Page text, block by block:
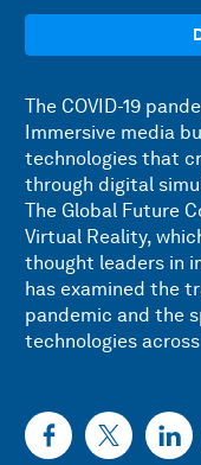
The COVID-19
Immersive media
technologies that
through digital
The Global Future
Virtual Reality,
thought leaders in
has examined the
pandemic and the
technologies